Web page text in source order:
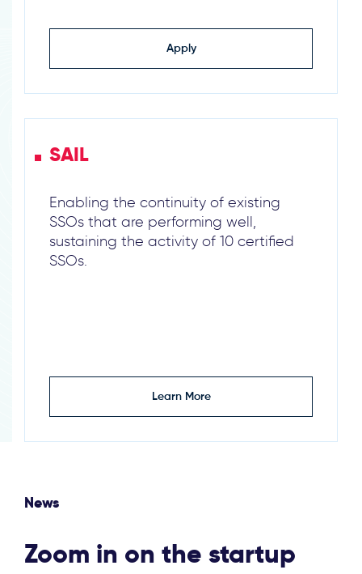
Apply
SAIL
Enabling the continuity of existing
SSOs that are performing well,
sustaining the activity of 10 certified
SSOs.
Learn More
News
Zoom in on the startup